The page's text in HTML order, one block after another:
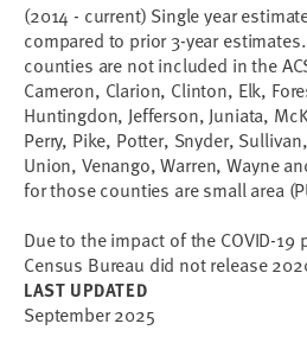
(2014 - current) Single year
compared to prior 3-year
counties are not included in the
Cameron, Clarion, Clinton, Elk,
Huntingdon, Jefferson, Juniata,
Perry, Pike, Potter, Snyder,
Union, Venango, Warren, Wayne
for those counties are small area
Due to the impact of the COVID-19
Census Bureau did not release
LAST UPDATED
September 2025